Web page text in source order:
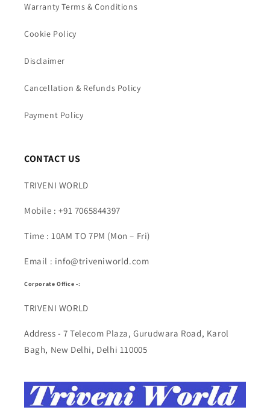
Warranty Terms & Conditions
Cookie Policy
Disclaimer
Cancellation & Refunds Policy
Payment Policy
CONTACT US
TRIVENI WORLD
Mobile : +91 7065844397
Time : 10AM TO 7PM (Mon – Fri)
Email : info@triveniworld.com
Corporate Office -:
TRIVENI WORLD
Address - 7 Telecom Plaza, Gurudwara Road, Karol
Bagh, New Delhi, Delhi 110005